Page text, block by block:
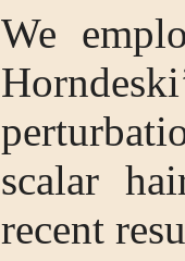
We
scalar
recent